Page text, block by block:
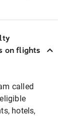
on flights
called
hotels,